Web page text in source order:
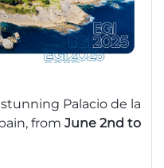
Palacio de la
from June 2nd to